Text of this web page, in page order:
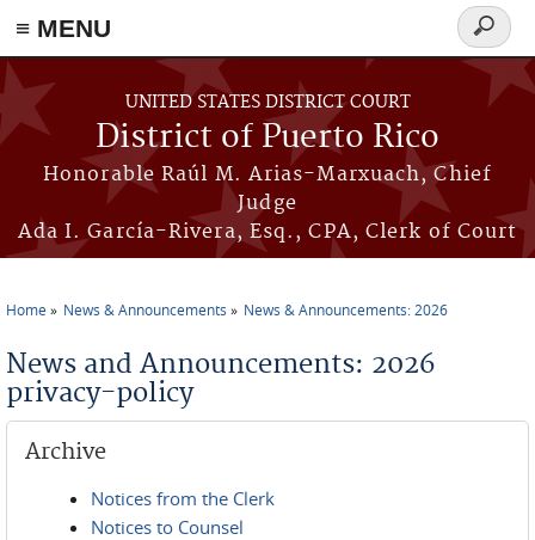
≡ MENU
Skip to main content
UNITED STATES DISTRICT COURT
District of Puerto Rico
Honorable Raúl M. Arias-Marxuach, Chief
Judge
Ada I. García-Rivera, Esq., CPA, Clerk of Court
Search
form
Home News & Announcements News & Announcements: 2026
News and Announcements: 2026
privacy-policy
Archive
Notices from the Clerk
Notices to Counsel